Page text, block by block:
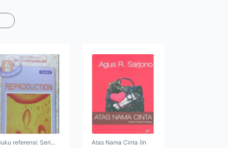
referensi: Seri...
Atas Nama Cinta (In